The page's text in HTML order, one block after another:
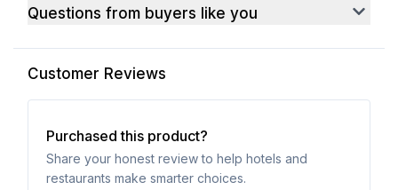
Questions from buyers like you
Customer Reviews
Purchased this product?
Share your honest review to help hotels and
restaurants make smarter choices.